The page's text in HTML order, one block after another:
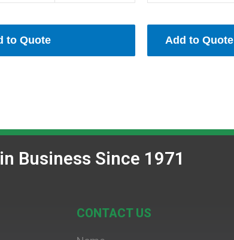
to Quote Add to Quote
Business Since 1971
CONTACT US